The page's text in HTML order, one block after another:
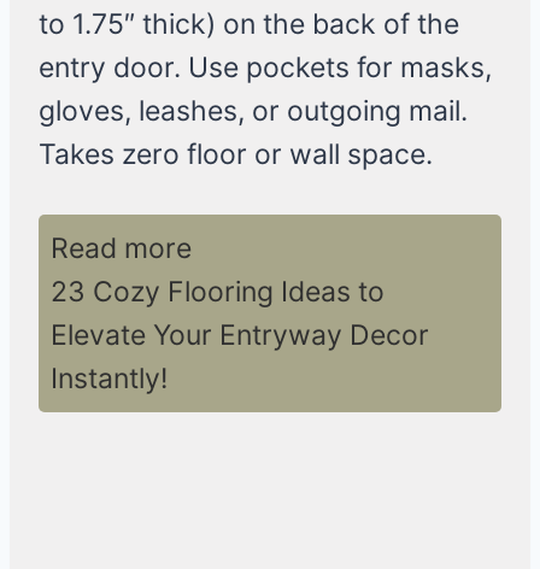
to 1.75″ thick) on the back of the
entry door. Use pockets for masks,
gloves, leashes, or outgoing mail.
Takes zero floor or wall space.
Read more
23 Cozy Flooring Ideas to
Elevate Your Entryway Decor
Instantly!